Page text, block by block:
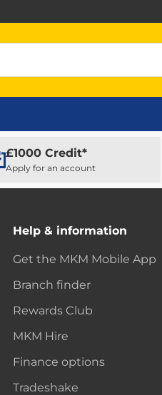
£1000 Credit*
Apply for an account
Help & information
Get the MKM Mobile App
Branch finder
Rewards Club
MKM Hire
Finance options
Tradeshake